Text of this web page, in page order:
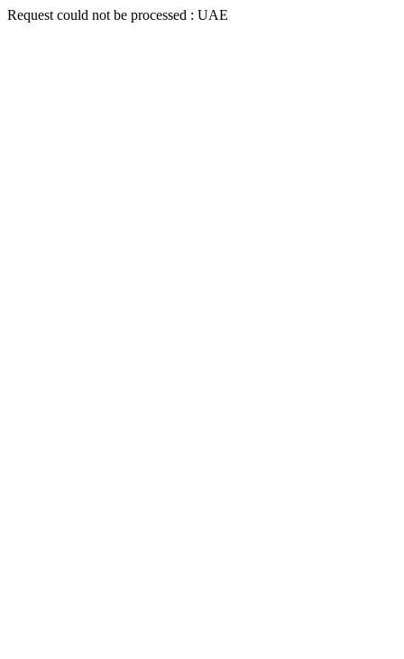
Request could not be processed : UAE